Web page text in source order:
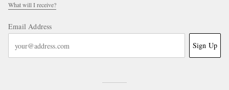
What will I receive?
Email Address
Sign Up